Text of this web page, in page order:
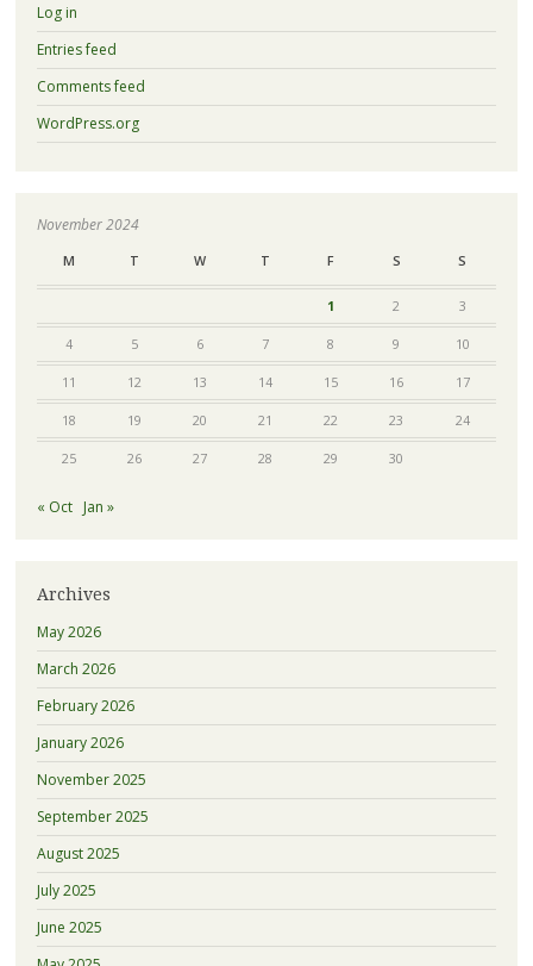
Log in
Entries feed
Comments feed
WordPress.org
November 2024
M T W T F S S
1 2 3
4 5 6 7 8 9 10
11 12 13 14 15 16 17
18 19 20 21 22 23 24
25 26 27 28 29 30
« Oct Jan »
Archives
May 2026
March 2026
February 2026
January 2026
November 2025
September 2025
August 2025
July 2025
June 2025